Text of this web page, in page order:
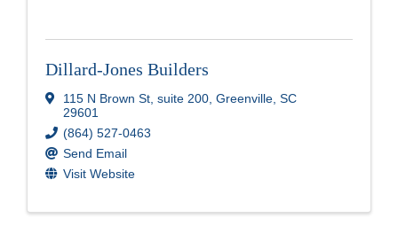
Dillard-Jones Builders
115 N Brown St, suite 200, Greenville, SC
29601
(864) 527-0463
Send Email
Visit Website